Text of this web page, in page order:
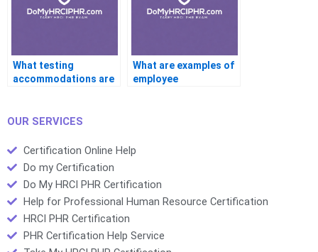
What testing
accommodations are
What are examples of
employee
OUR SERVICES
Certification Online Help
Do my Certification
Do My HRCI PHR Certification
Help for Professional Human Resource Certification
HRCI PHR Certification
PHR Certification Help Service